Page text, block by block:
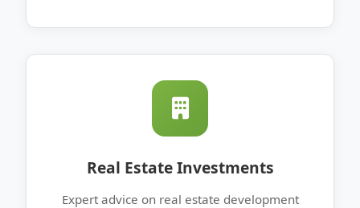
Real Estate Investments
Expert advice on real estate development